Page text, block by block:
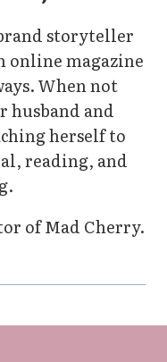
storyteller
online magazine
When not
husband and
herself to
reading, and
of Mad Cherry.